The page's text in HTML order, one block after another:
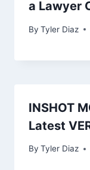
a Lawyer
By Tyler Diaz
INSHOT
Latest
By Tyler Diaz